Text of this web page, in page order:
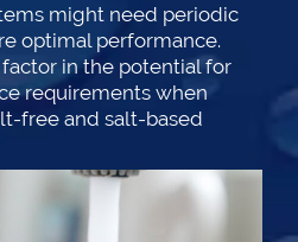
might need periodic
optimal performance.
in the potential for
requirements when
free and salt-based